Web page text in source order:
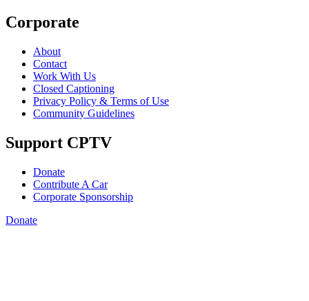
Corporate
About
Contact
Work With Us
Closed Captioning
Privacy Policy & Terms of Use
Community Guidelines
Support CPTV
Donate
Contribute A Car
Corporate Sponsorship
Donate